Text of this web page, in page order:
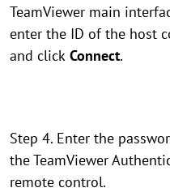
TeamViewer main
enter the ID of the host
and click Connect.
Step 4. Enter the
the TeamViewer
remote control.